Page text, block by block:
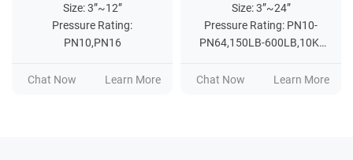
Size: 3”~12”
Pressure Rating:
PN10,PN16
Chat Now Learn More
Size: 3”~24”
Pressure Rating: PN10-
PN64,150LB-600LB,10K-
Chat Now
Learn More